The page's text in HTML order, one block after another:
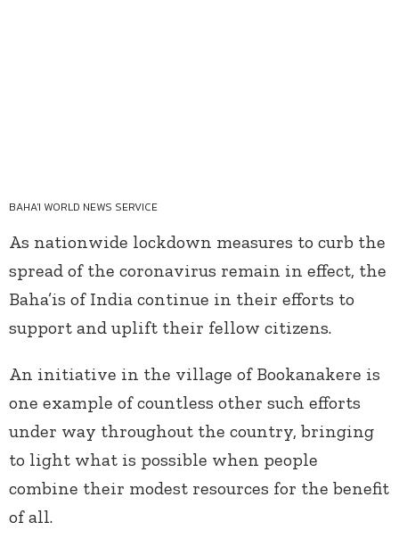
BAHA'I WORLD NEWS SERVICE
As nationwide lockdown measures to curb the
spread of the coronavirus remain in effect, the
Baha’is of India continue in their efforts to
support and uplift their fellow citizens.
An initiative in the village of Bookanakere is
one example of countless other such efforts
under way throughout the country, bringing
to light what is possible when people
combine their modest resources for the benefit
of all.